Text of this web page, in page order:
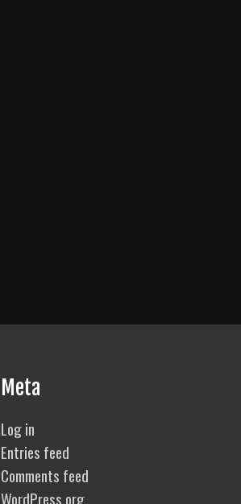
Meta
Log in
Entries feed
Comments feed
WordPress.org